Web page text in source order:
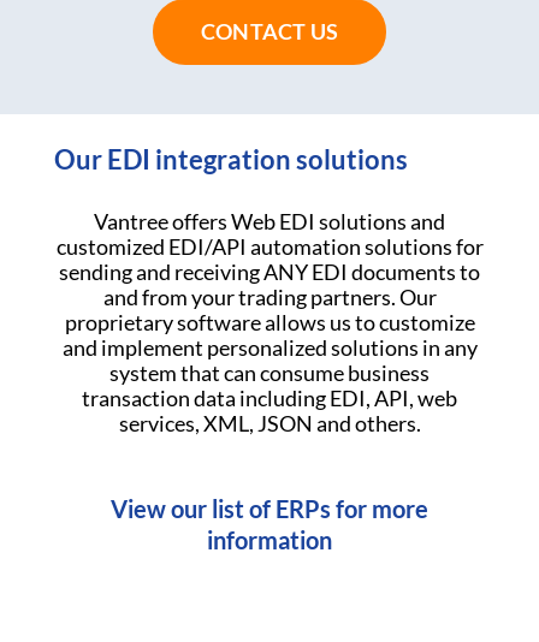
CONTACT US
Our EDI integration solutions
Vantree offers Web EDI solutions and
customized EDI/API automation solutions for
sending and receiving ANY EDI documents to
and from your trading partners. Our
proprietary software allows us to customize
and implement personalized solutions in any
system that can consume business
transaction data including EDI, API, web
services, XML, JSON and others.
View our list of ERPs for more
information